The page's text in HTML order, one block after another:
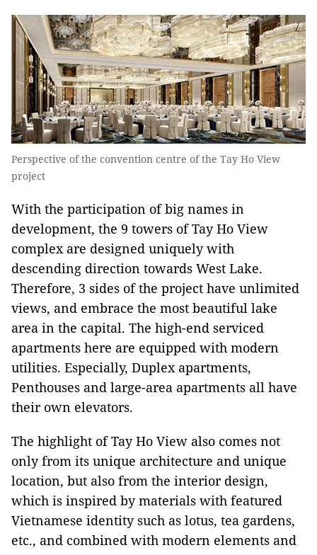
Perspective of the convention centre of the Tay Ho View
project
With the participation of big names in
development, the 9 towers of Tay Ho View
complex are designed uniquely with
descending direction towards West Lake.
Therefore, 3 sides of the project have unlimited
views, and embrace the most beautiful lake
area in the capital. The high-end serviced
apartments here are equipped with modern
utilities. Especially, Duplex apartments,
Penthouses and large-area apartments all have
their own elevators.
The highlight of Tay Ho View also comes not
only from its unique architecture and unique
location, but also from the interior design,
which is inspired by materials with featured
Vietnamese identity such as lotus, tea gardens,
etc., and combined with modern elements and